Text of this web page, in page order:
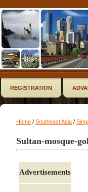
REGISTRATION
Home / Southeast Asia /
Sultan-mosque-
Advertisements